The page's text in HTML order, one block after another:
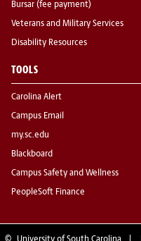
Bursar (fee payment)
Veterans and Military Services
Disability Resources
TOOLS
Carolina Alert
Campus Email
my.sc.edu
Blackboard
Campus Safety and Wellness
PeopleSoft Finance